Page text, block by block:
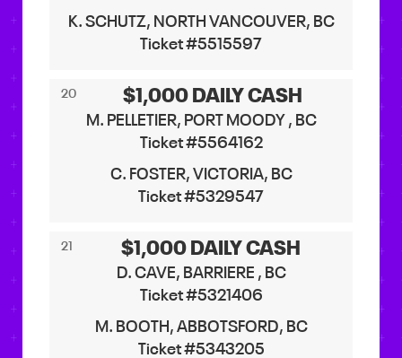
K. SCHUTZ, NORTH VANCOUVER, BC
Ticket #5515597
20 $1,000 DAILY CASH
M. PELLETIER, PORT MOODY , BC
Ticket #5564162
C. FOSTER, VICTORIA, BC
Ticket #5329547
21 $1,000 DAILY CASH
D. CAVE, BARRIERE , BC
Ticket #5321406
M. BOOTH, ABBOTSFORD, BC
Ticket #5343205